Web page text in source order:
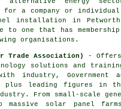
for a company or
installation in
to one that has
organisations.
Trade Association)
-
solutions and
industry, Government
plus leading figures in
From small-scale
massive solar panel